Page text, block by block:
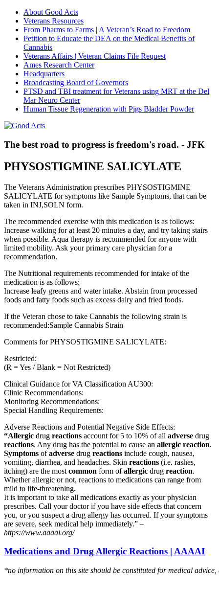
About Good Acts
Veterans Resources
From Pharms to Farms | A Veteran’s Road to Freedom
Petition to Educate the DEA on the Medical Benefits of
Cannabis
Veterans Affairs | Veteran Claims File Request
Ames Research Center
Headquarters
Broadcasting Board of Governors
PTSD and TBI treatment for Veterans using MRT at the Del
Mar Neuro Center
Human Tissue Regeneration with Pigs Bladder Powder
The best road to progress is freedom's road. - JFK
PHYSOSTIGMINE SALICYLATE
The Veterans Administration prescribes PHYSOSTIGMINE
SALICYLATE for symptoms like Sample Symptoms, that can be
taken in INJ,SOLN form.
The recommended exercise with this medication is as follows:
Increase walking for at least 20 minutes a day, and try taking stairs
when possible. Aqua therapy is recommended for anyone with
limited mobility. Ask your primary care physician for a
recommendation.
The Nutritional requirements recommended for intake of the
medication is as follows:
Increase leafy greens and water intake. Abstain from processed
foods and fatty foods such as excess dairy and fried foods.
If the Veteran chose to take Cannabis the following strain is
recommended:Sample Cannabis Strain
Comments for PHYSOSTIGMINE SALICYLATE:
Restricted:
(R = Yes / Blank = Not Restricted)
Clinical Guidance for VA Classification AU300:
Clinic Recommendations:
Monitoring Recommendations:
Special Handling Requirements:
Adverse Reactions and Potential Negative Side Effects:
“Allergic drug reactions account for 5 to 10% of all adverse drug
reactions. Any drug has the potential to cause an allergic reaction.
Symptoms ofadverse drug reactions include cough, nausea,
vomiting, diarrhea, and headaches. Skin reactions (i.e. rashes,
itching) are the most common form ofallergic drug reaction.
Whether allergic or not, reactions to medications can range from
mild to life-threatening.
It is important to take all medications exactly as your physician
prescribes. Call your doctor if you have side effects that concern
you, or you suspect a drug allergy has occurred. If your symptoms
are severe, seek medical help immediately.” –
https://www.aaaai.org/
Medications and Drug Allergic Reactions | AAAAI
*no information on this site should be constituted for medical